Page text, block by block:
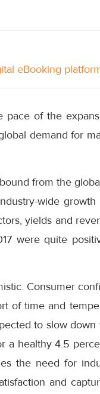
eBooking
of the
demand for
from the
wide
yields and
were quite
Consumer
of time and
to slow
a healthy 4.5
the need for
and